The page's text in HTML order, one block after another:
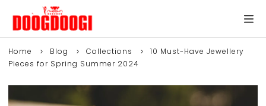
Home Blog Collections
10 Must-Have Jewellery
Pieces for Spring Summer 2024